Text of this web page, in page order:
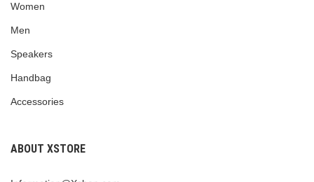
Women
Men
Speakers
Handbag
Accessories
ABOUT XSTORE